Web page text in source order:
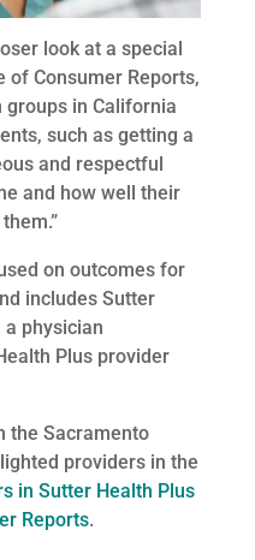
look at a special
of Consumer Reports,
groups in California
such as getting a
and respectful
and how well their
on outcomes for
includes Sutter
a physician
Plus provider
the Sacramento
providers in the
in Sutter Health Plus
Reports.